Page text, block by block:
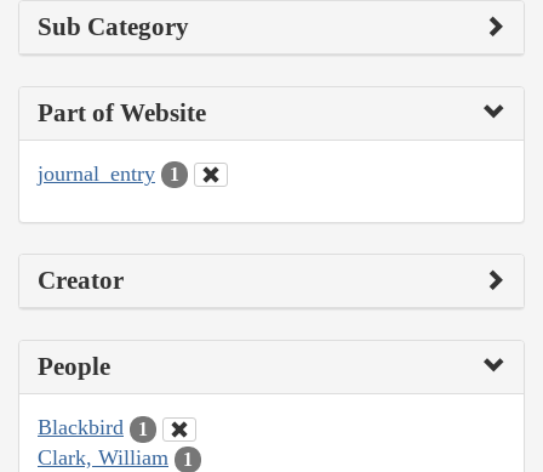
Sub Category
Part of Website
journal_entry 1
Creator
People
Blackbird 1
Clark, William 1